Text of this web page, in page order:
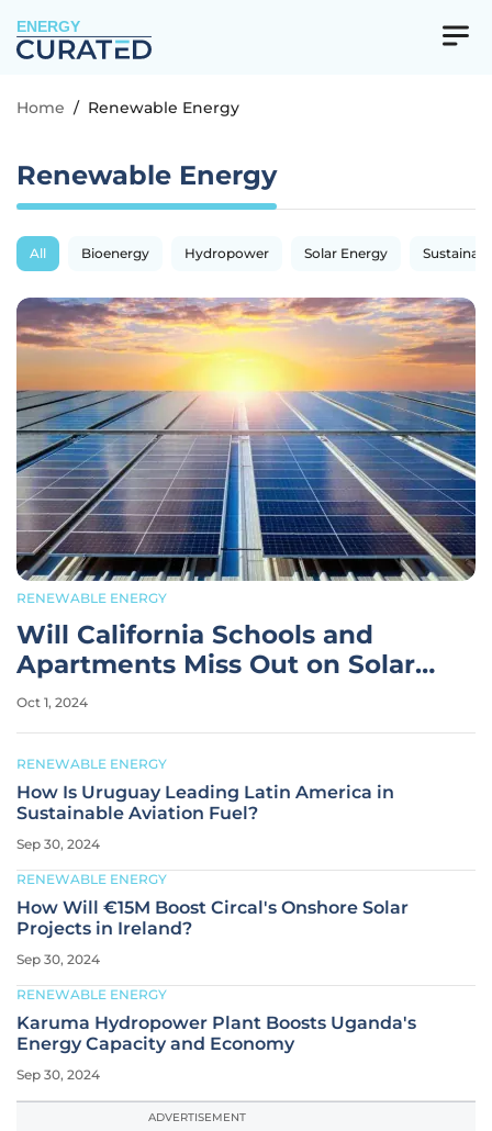
ENERGY
Home / Renewable Energy
Renewable Energy
All Bioenergy Hydropower Solar Energy
RENEWABLE ENERGY
Will California Schools and
Apartments Miss Out on Solar
Savings?
Oct 1, 2024
RENEWABLE ENERGY
How Is Uruguay Leading Latin America in
Sustainable Aviation Fuel?
Sep 30, 2024
RENEWABLE ENERGY
How Will €15M Boost Circal's Onshore Solar
Projects in Ireland?
Sep 30, 2024
RENEWABLE ENERGY
Karuma Hydropower Plant Boosts Uganda's
Energy Capacity and Economy
Sep 30, 2024
ADVERTISEMENT